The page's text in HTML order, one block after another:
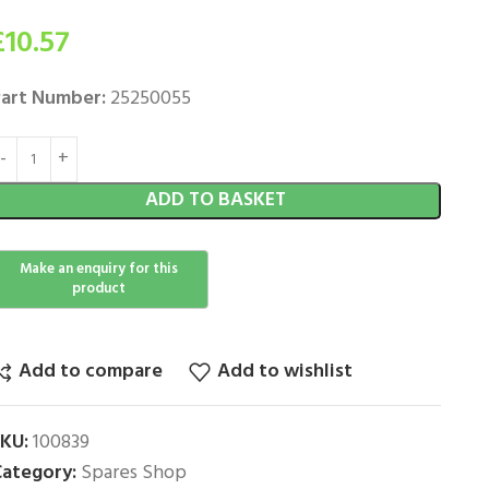
10.57
Number:25250055
ADD TO BASKET
Add to compare Add to wishlist
100839
Spares Shop